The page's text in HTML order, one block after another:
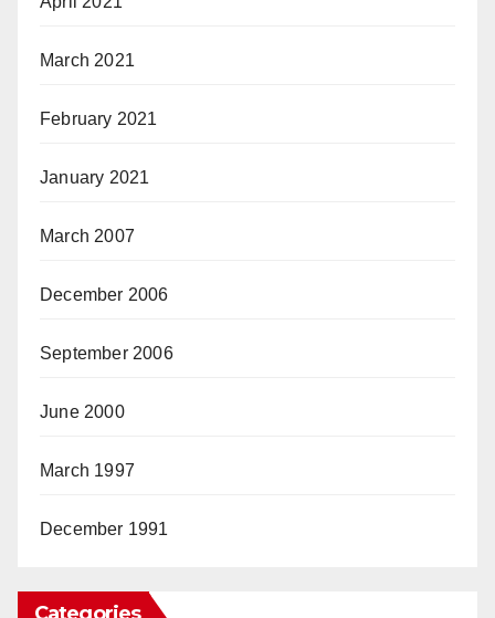
March 2021
February 2021
January 2021
March 2007
December 2006
September 2006
June 2000
March 1997
December 1991